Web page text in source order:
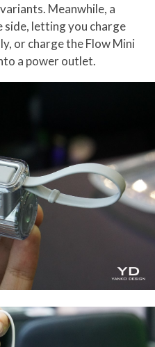
Meanwhile, a
side, letting you charge
or charge the Flow Mini
a power outlet.